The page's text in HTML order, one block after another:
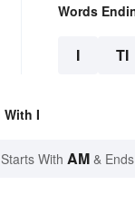
Words
I TI
I
Starts With AM &